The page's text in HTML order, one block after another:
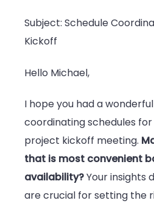
Subject: Schedule
Kickoff
Hello Michael,
I hope you had a
coordinating schedules
project kickoff meeting.
that is most convenient
availability?Your insights
are crucial for setting the